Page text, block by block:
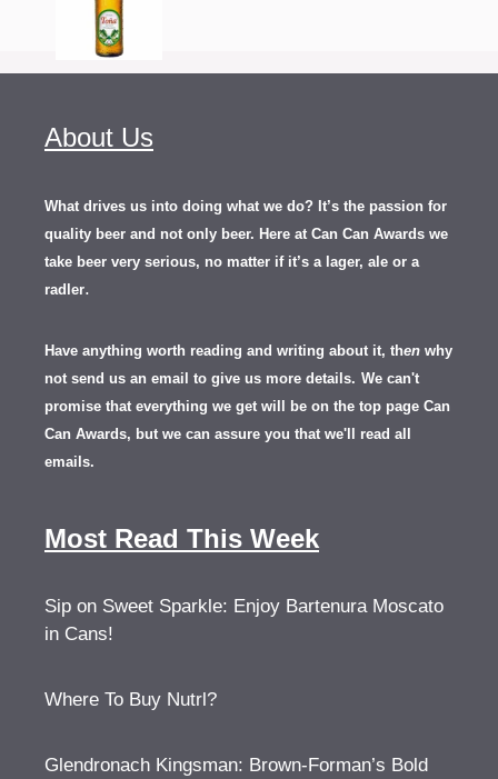
About Us
What drives us into doing what we do? It’s the passion for
quality beer and not only beer. Here at Can Can Awards we
take beer very serious, no matter if it’s a lager, ale or a
radler.
Have anything worth reading and writing about it, then why
not send us an email to give us more details. We can't
promise that everything we get will be on the top page Can
Can Awards, but we can assure you that we'll read all
emails.
Most Read This Week
Sip on Sweet Sparkle: Enjoy Bartenura Moscato
in Cans!
Where To Buy Nutrl?
Glendronach Kingsman: Brown-Forman’s Bold